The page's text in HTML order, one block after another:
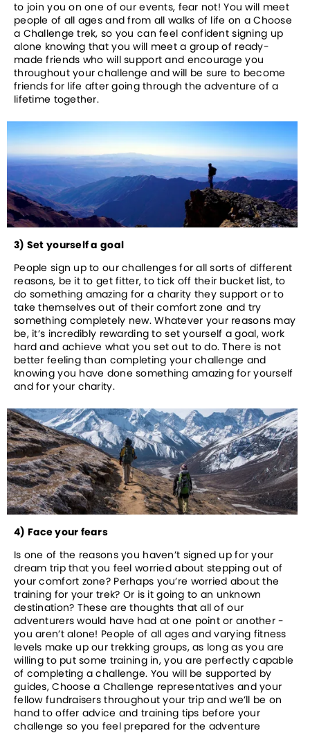
to join you on one of our events, fear not! You will meet
people of all ages and from all walks of life on a Choose
a Challenge trek, so you can feel confident signing up
alone knowing that you will meet a group of ready-
made friends who will support and encourage you
throughout your challenge and will be sure to become
friends for life after going through the adventure of a
lifetime together.
3) Set yourself a goal
People sign up to our challenges for all sorts of different
reasons, be it to get fitter, to tick off their bucket list, to
do something amazing for a charity they support or to
take themselves out of their comfort zone and try
something completely new. Whatever your reasons may
be, it’s incredibly rewarding to set yourself a goal, work
hard and achieve what you set out to do. There is not
better feeling than completing your challenge and
knowing you have done something amazing for yourself
and for your charity.
4) Face your fears
Is one of the reasons you haven’t signed up for your
dream trip that you feel worried about stepping out of
your comfort zone? Perhaps you’re worried about the
training for your trek? Or is it going to an unknown
destination? These are thoughts that all of our
adventurers would have had at one point or another -
you aren’t alone! People of all ages and varying fitness
levels make up our trekking groups, as long as you are
willing to put some training in, you are perfectly capable
of completing a challenge. You will be supported by
guides, Choose a Challenge representatives and your
fellow fundraisers throughout your trip and we’ll be on
hand to offer advice and training tips before your
challenge so you feel prepared for the adventure